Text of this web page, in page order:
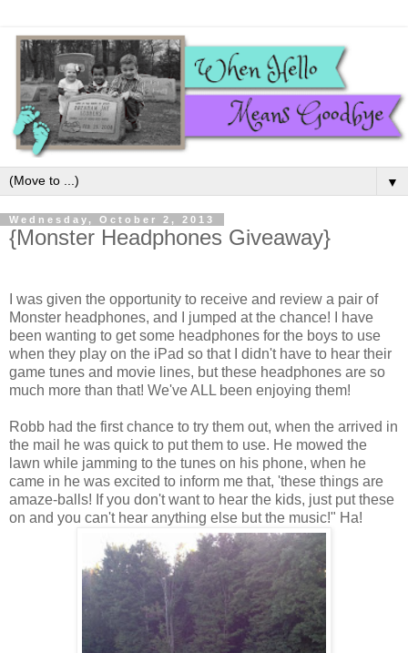
▼
Wednesday, October 2, 2013
{Monster Headphones Giveaway}
I was given the opportunity to receive and review a pair of
Monster headphones, and I jumped at the chance! I have
been wanting to get some headphones for the boys to use
when they play on the iPad so that I didn't have to hear their
game tunes and movie lines, but these headphones are so
much more than that! We've ALL been enjoying them!
Robb had the first chance to try them out, when the arrived in
the mail he was quick to put them to use. He mowed the
lawn while jamming to the tunes on his phone, when he
came in he was excited to inform me that, 'these things are
amaze-balls! If you don't want to hear the kids, just put these
on and you can't hear anything else but the music!" Ha!